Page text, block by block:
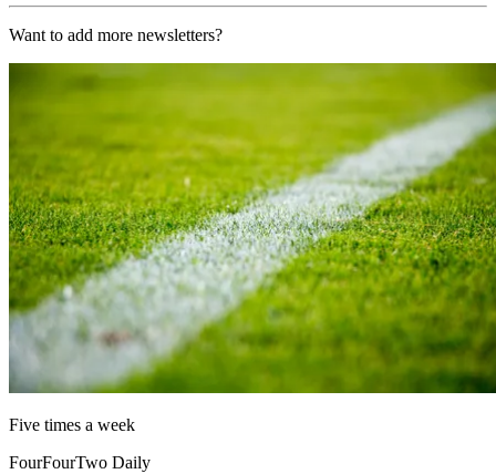
Want to add more newsletters?
Five times a week
FourFourTwo Daily